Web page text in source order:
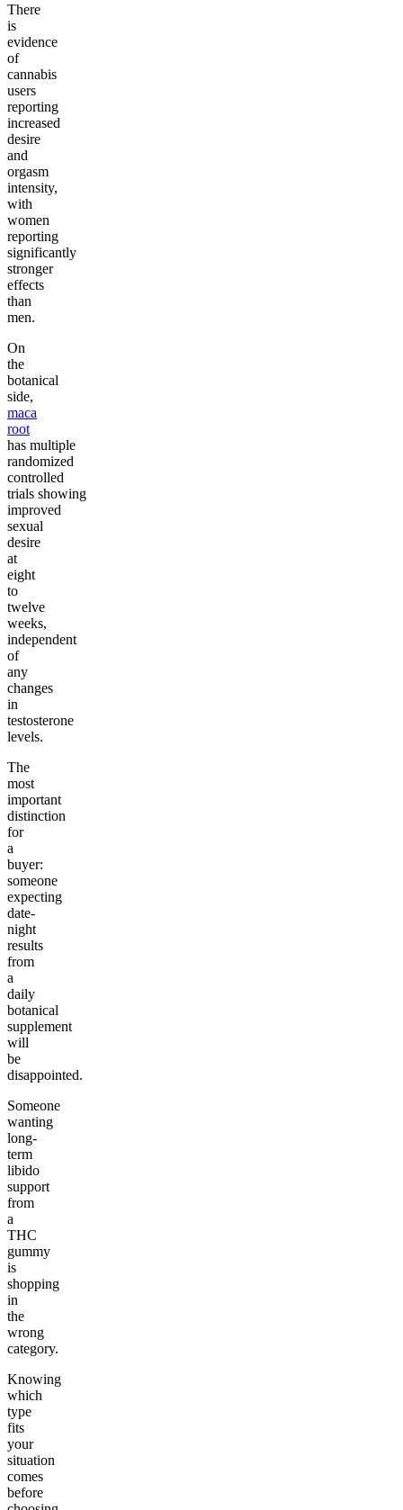
There
is
evidence
of
cannabis
users
reporting
increased
desire
and
orgasm
intensity,
with
women
reporting
significantly
stronger
effects
than
men.
On
the
botanical
side,
maca
root
has multiple
randomized
controlled
trials showing
improved
sexual
desire
at
eight
to
twelve
weeks,
independent
of
any
changes
in
testosterone
levels.
The
most
important
distinction
for
a
buyer:
someone
expecting
date-
night
results
from
a
daily
botanical
supplement
will
be
disappointed.
Someone
wanting
long-
term
libido
support
from
a
THC
gummy
is
shopping
in
the
wrong
category.
Knowing
which
type
fits
your
situation
comes
before